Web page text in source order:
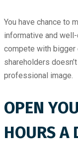
You have chance to
informative and
compete with bigger
shareholders
professional image.
OPEN
HOURS A